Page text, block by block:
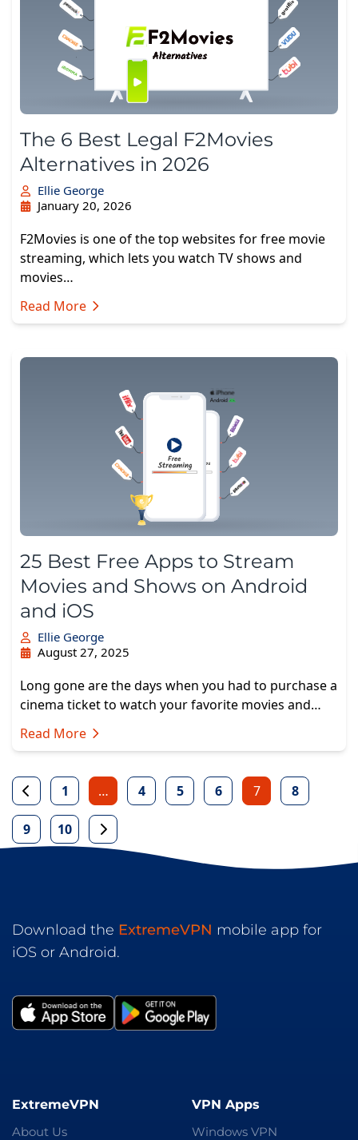
The 6 Best Legal F2Movies
Alternatives in 2026
Ellie George
January 20, 2026
F2Movies is one of the top websites for free movie
streaming, which lets you watch TV shows and
movies…
Read More
25 Best Free Apps to Stream
Movies and Shows on Android
and iOS
Ellie George
August 27, 2025
Long gone are the days when you had to purchase a
cinema ticket to watch your favorite movies and…
Read More
1 … 4 5 6 7 8
9 10
Download the ExtremeVPN mobile app for
iOS or Android.
ExtremeVPN
About Us
VPN Apps
Windows VPN